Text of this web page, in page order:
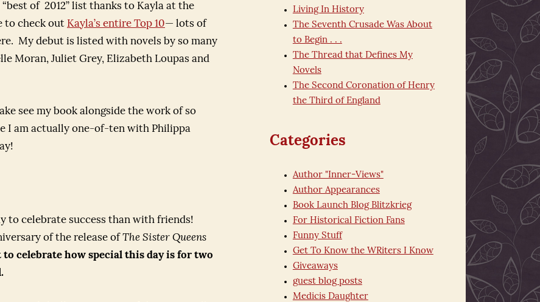
of 2012” list thanks to Kayla at the
to check out Kayla’s entire Top 10— lots of
My debut is listed with novels by so many
Moran, Juliet Grey, Elizabeth Loupas and
see my book alongside the work of so
I am actually one-of-ten with Philippa
to celebrate success than with friends!
of the release of The Sister Queens
celebrate how special this day is for two
Living In History
The Seventh Crusade Was About
to Begin . . .
The Thread that Defines My
Novels
The Second Coronation of Henry
the Third of England
Categories
Author "Inner-Views"
Author Appearances
Book Launch Blog Blitzkrieg
For Historical Fiction Fans
Funny Stuff
Get To Know the WRiters I Know
Giveaways
guest blog posts
Medicis Daughter